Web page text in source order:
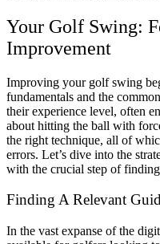
Your Golf Swing:
Improvement
Improving your golf swing
fundamentals and the
their experience level, often
about hitting the ball with
the right technique, all of
errors. Let’s dive into the
with the crucial step of
Finding A Relevant
In the vast expanse of the